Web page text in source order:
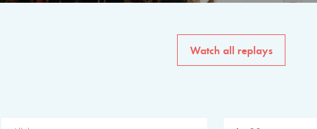
Watch all replays